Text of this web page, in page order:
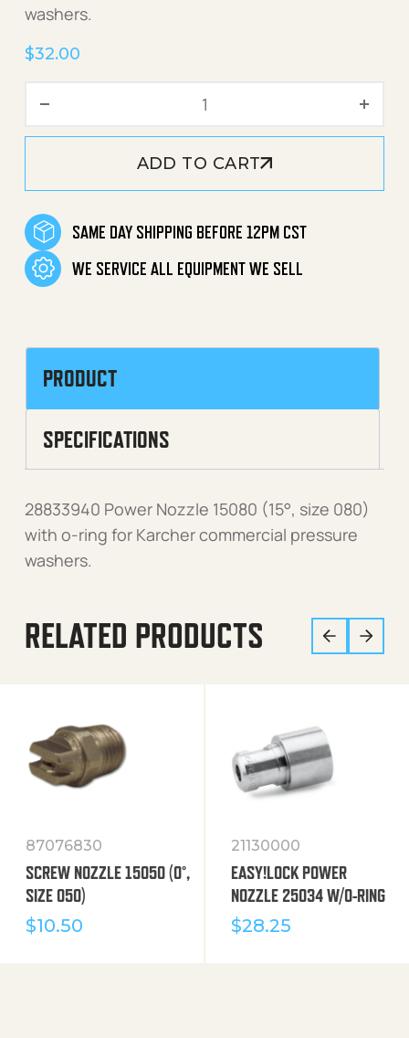
washers.
$32.00
ADD TO CART
SAME DAY SHIPPING BEFORE 12PM CST
WE SERVICE ALL EQUIPMENT WE SELL
PRODUCT
SPECIFICATIONS
28833940 Power Nozzle 15080 (15°, size 080)
with o-ring for Karcher commercial pressure
washers.
RELATED PRODUCTS
87076830
SCREW NOZZLE 15050 (0°,
SIZE 050)
$10.50
21130000
EASY!LOCK POWER
NOZZLE 25034 W/O-RING
$28.25